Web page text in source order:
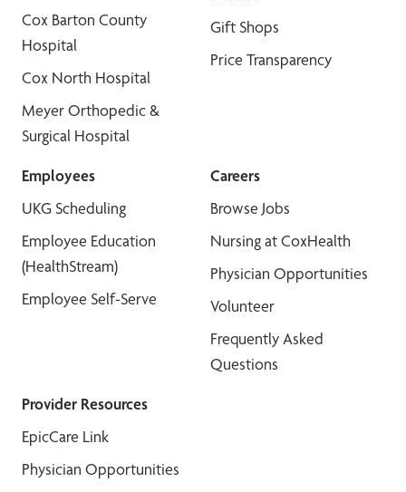
Cox Barton County
Hospital
Cox North Hospital
Meyer Orthopedic &
Surgical Hospital
Gift Shops
Price Transparency
Employees
UKG Scheduling
Employee Education
(HealthStream)
Employee Self-Serve
Careers
Browse Jobs
Nursing at CoxHealth
Physician Opportunities
Volunteer
Frequently Asked
Questions
Provider Resources
EpicCare Link
Physician Opportunities